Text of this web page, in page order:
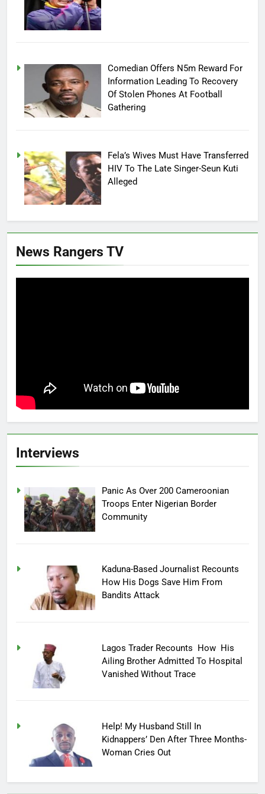
Comedian Offers N5m Reward For
Information Leading To Recovery
Of Stolen Phones At Football
Gathering
Fela’s Wives Must Have Transferred
HIV To The Late Singer-Seun Kuti
Alleged
News Rangers TV
Interviews
Panic As Over 200 Cameroonian
Troops Enter Nigerian Border
Community
Kaduna-Based Journalist Recounts
How His Dogs Save Him From
Bandits Attack
Lagos Trader Recounts How His
Ailing Brother Admitted To Hospital
Vanished Without Trace
Help! My Husband Still In
Kidnappers’ Den After Three Months-
Woman Cries Out